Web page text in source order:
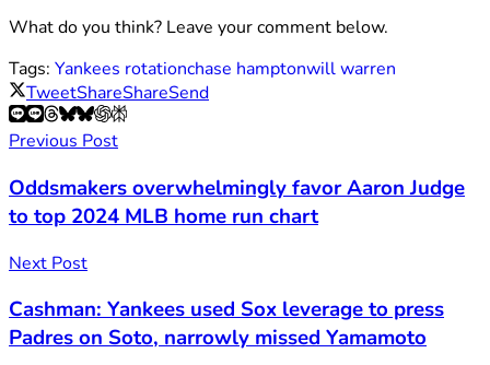
What do you think? Leave your comment below.
Tags: Yankees rotationchase hamptonwill warren
TweetShareShareSend
Previous Post
Oddsmakers overwhelmingly favor Aaron Judge
to top 2024 MLB home run chart
Next Post
Cashman: Yankees used Sox leverage to press
Padres on Soto, narrowly missed Yamamoto